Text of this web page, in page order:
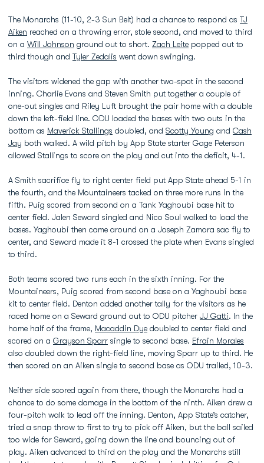
The Monarchs (11-10, 2-3 Sun Belt) had a chance to respond as TJ
Aiken reached on a throwing error, stole second, and moved to third
on a Will Johnson ground out to short. Zach Leite popped out to
third though and Tyler Zedalis went down swinging.
The visitors widened the gap with another two-spot in the second
inning. Charlie Evans and Steven Smith put together a couple of
one-out singles and Riley Luft brought the pair home with a double
down the left-field line. ODU loaded the bases with two outs in the
bottom as Maverick Stallings doubled, and Scotty Young and Cash
Jay both walked. A wild pitch by App State starter Gage Peterson
allowed Stallings to score on the play and cut into the deficit, 4-1.
A Smith sacrifice fly to right center field put App State ahead 5-1 in
the fourth, and the Mountaineers tacked on three more runs in the
fifth. Puig scored from second on a Tank Yaghoubi base hit to
center field. Jalen Seward singled and Nico Soul walked to load the
bases. Yaghoubi then came around on a Joseph Zamora sac fly to
center, and Seward made it 8-1 crossed the plate when Evans singled
to third.
Both teams scored two runs each in the sixth inning. For the
Mountaineers, Puig scored from second base on a Yaghoubi base
kit to center field. Denton added another tally for the visitors as he
raced home on a Seward ground out to ODU pitcher JJ Gatti. In the
home half of the frame, Macaddin Dye doubled to center field and
scored on a Grayson Sparr single to second base. Efrain Morales
also doubled down the right-field line, moving Sparr up to third. He
then scored on an Aiken single to second base as ODU trailed, 10-3.
Neither side scored again from there, though the Monarchs had a
chance to do some damage in the bottom of the ninth. Aiken drew a
four-pitch walk to lead off the inning. Denton, App State’s catcher,
tried a snap throw to first to try to pick off Aiken, but the ball sailed
too wide for Seward, going down the line and bouncing out of
play. Aiken advanced to third on the play and the Monarchs still